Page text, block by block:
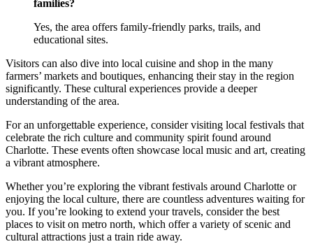
families?
Yes, the area offers family-friendly parks, trails, and
educational sites.
Visitors can also dive into local cuisine and shop in the many
farmers’ markets and boutiques, enhancing their stay in the region
significantly. These cultural experiences provide a deeper
understanding of the area.
For an unforgettable experience, consider visiting local festivals that
celebrate the rich culture and community spirit found around
Charlotte. These events often showcase local music and art, creating
a vibrant atmosphere.
Whether you’re exploring the vibrant festivals around Charlotte or
enjoying the local culture, there are countless adventures waiting for
you. If you’re looking to extend your travels, consider the best
places to visit on metro north, which offer a variety of scenic and
cultural attractions just a train ride away.